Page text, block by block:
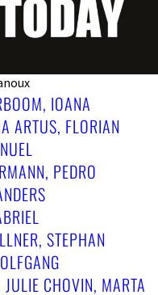
IOANA
ARTUS, FLORIAN
PEDRO
STEPHAN
CHOVIN, MARTA